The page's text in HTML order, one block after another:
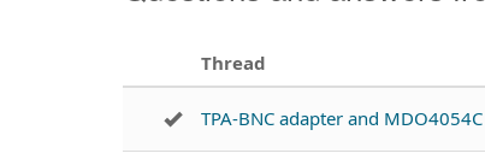
Thread
TPA-BNC adapter and